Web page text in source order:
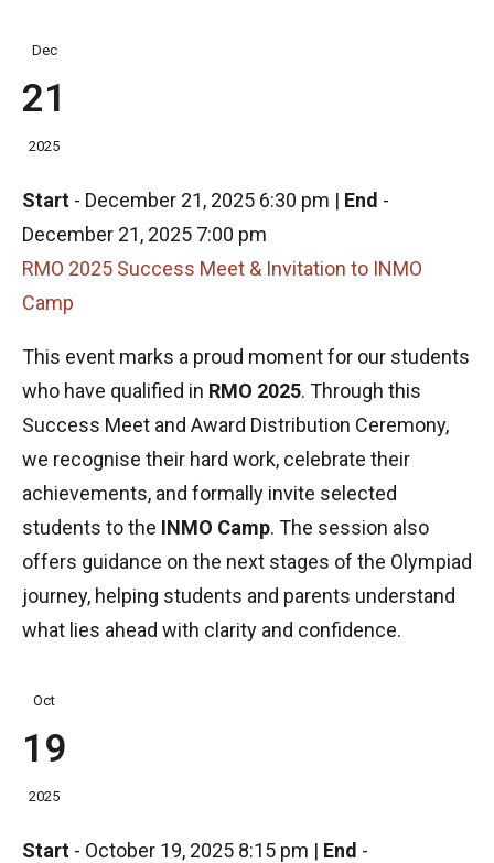
Dec
21
2025
Start - December 21, 2025 6:30 pm | End -
December 21, 2025 7:00 pm
RMO 2025 Success Meet & Invitation to INMO
Camp
This event marks a proud moment for our students
who have qualified in RMO 2025. Through this
Success Meet and Award Distribution Ceremony,
we recognise their hard work, celebrate their
achievements, and formally invite selected
students to the INMO Camp. The session also
offers guidance on the next stages of the Olympiad
journey, helping students and parents understand
what lies ahead with clarity and confidence.
Oct
19
2025
Start - October 19, 2025 8:15 pm | End -